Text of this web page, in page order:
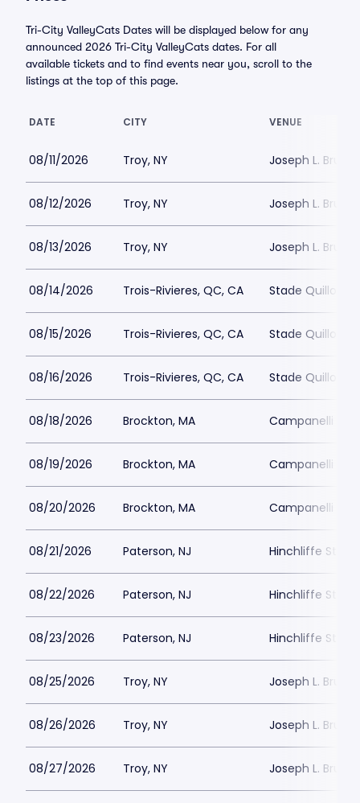
Tri-City ValleyCats Dates will be displayed below for any
announced 2026 Tri-City ValleyCats dates. For all
available tickets and to find events near you, scroll to the
listings at the top of this page.
DATE CITY VENUE
08/11/2026 Troy, NY Joseph L.
08/12/2026 Troy, NY Joseph L.
08/13/2026 Troy, NY Joseph L.
08/14/2026 Trois-Rivieres, QC, CA Stade
08/15/2026 Trois-Rivieres, QC, CA Stade
08/16/2026 Trois-Rivieres, QC, CA Stade
08/18/2026 Brockton, MA Campanelli
08/19/2026 Brockton, MA Campanelli
08/20/2026 Brockton, MA Campanelli
08/21/2026 Paterson, NJ Hinchliffe
08/22/2026 Paterson, NJ Hinchliffe
08/23/2026 Paterson, NJ Hinchliffe
08/25/2026 Troy, NY Joseph L.
08/26/2026 Troy, NY Joseph L.
08/27/2026 Troy, NY Joseph L.